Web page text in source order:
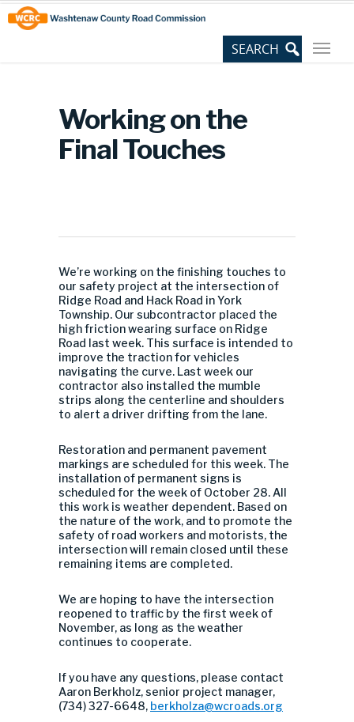
Skip
to
Content
Site
map
Working on the
Final Touches
We’re working on the finishing touches to
our safety project at the intersection of
Ridge Road and Hack Road in York
Township. Our subcontractor placed the
high friction wearing surface on Ridge
Road last week. This surface is intended to
improve the traction for vehicles
navigating the curve. Last week our
contractor also installed the mumble
strips along the centerline and shoulders
to alert a driver drifting from the lane.
Restoration and permanent pavement
markings are scheduled for this week. The
installation of permanent signs is
scheduled for the week of October 28. All
this work is weather dependent. Based on
the nature of the work, and to promote the
safety of road workers and motorists, the
intersection will remain closed until these
remaining items are completed.
We are hoping to have the intersection
reopened to traffic by the first week of
November, as long as the weather
continues to cooperate.
If you have any questions, please contact
Aaron Berkholz, senior project manager,
(734) 327-6648, berkholza@wcroads.org